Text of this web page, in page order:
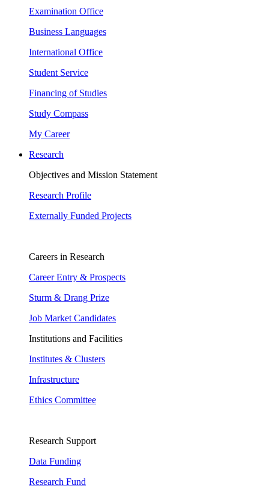
Examination Office
Business Languages
International Office
Student Service
Financing of Studies
Study Compass
My Career
Research
Objectives and Mission Statement
Research Profile
Externally Funded Projects
Careers in Research
Career Entry & Prospects
Sturm & Drang Prize
Job Market Candidates
Institutions and Facilities
Institutes & Clusters
Infrastructure
Ethics Committee
Research Support
Data Funding
Research Fund